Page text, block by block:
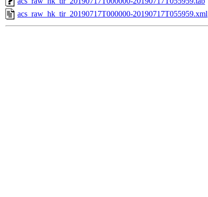
acs_raw_hk_tir_20190717T000000-20190717T055959.xml